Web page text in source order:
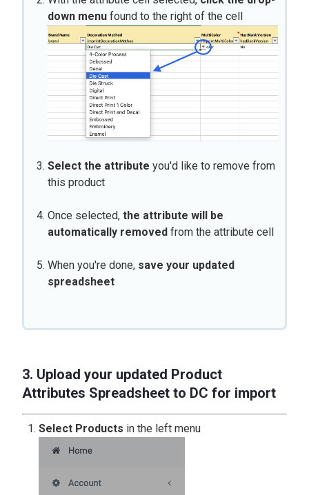
down menu found to the right of the cell
Select the attribute you'd like to remove from
this product
Once selected, the attribute will be
automatically removed from the attribute cell
When you're done, save your updated
spreadsheet
3. Upload your updated Product
Attributes Spreadsheet to DC for import
Select Products in the left menu